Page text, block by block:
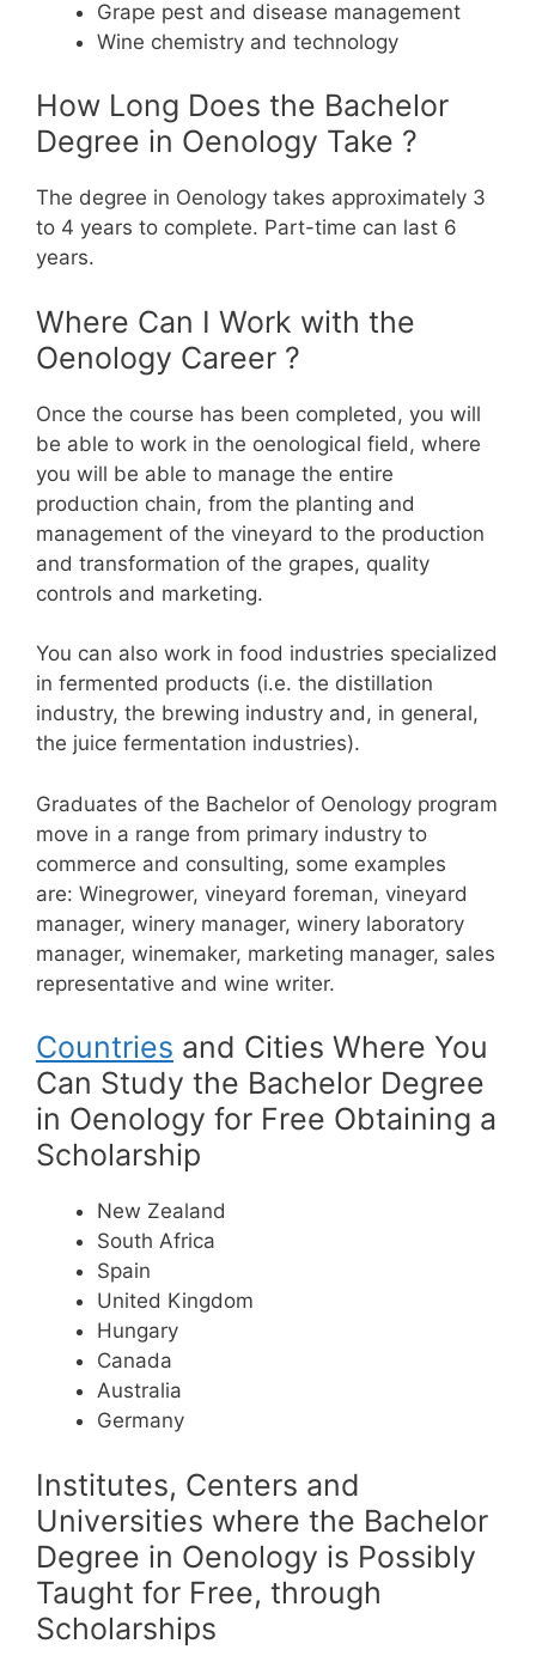
Grape pest and disease management
Wine chemistry and technology
How Long Does the Bachelor
Degree in Oenology Take ?
The degree in Oenology takes approximately 3
to 4 years to complete. Part-time can last 6
years.
Where Can I Work with the
Oenology Career ?
Once the course has been completed, you will
be able to work in the oenological field, where
you will be able to manage the entire
production chain, from the planting and
management of the vineyard to the production
and transformation of the grapes, quality
controls and marketing.
You can also work in food industries specialized
in fermented products (i.e. the distillation
industry, the brewing industry and, in general,
the juice fermentation industries).
Graduates of the Bachelor of Oenology program
move in a range from primary industry to
commerce and consulting, some examples
are: Winegrower, vineyard foreman, vineyard
manager, winery manager, winery laboratory
manager, winemaker, marketing manager, sales
representative and wine writer.
Countries and Cities Where You
Can Study the Bachelor Degree
in Oenology for Free Obtaining a
Scholarship
New Zealand
South Africa
Spain
United Kingdom
Hungary
Canada
Australia
Germany
Institutes, Centers and
Universities where the Bachelor
Degree in Oenology is Possibly
Taught for Free, through
Scholarships